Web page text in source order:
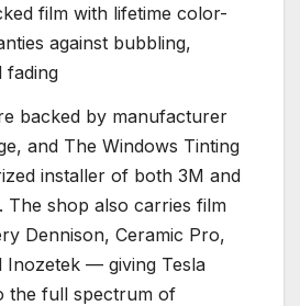
film with lifetime color-
against bubbling,
fading
backed by manufacturer
and The Windows Tinting
installer of both 3M and
The shop also carries film
Dennison, Ceramic Pro,
Inozetek — giving Tesla
the full spectrum of